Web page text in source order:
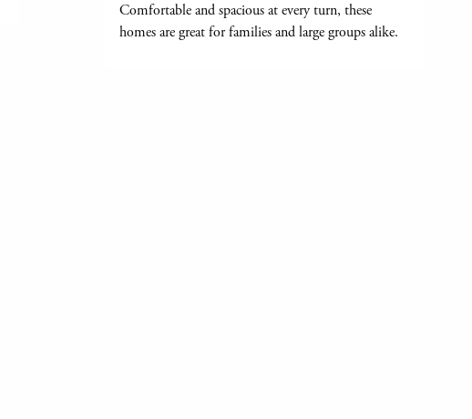
Comfortable and spacious at every turn, these
homes are great for families and large groups alike.